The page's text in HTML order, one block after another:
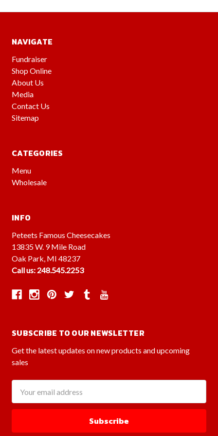
NAVIGATE
Fundraiser
Shop Online
About Us
Media
Contact Us
Sitemap
CATEGORIES
Menu
Wholesale
INFO
Peteets Famous Cheesecakes
13835 W. 9 Mile Road
Oak Park, MI 48237
Call us: 248.545.2253
SUBSCRIBE TO OUR NEWSLETTER
Get the latest updates on new products and upcoming
sales
Address